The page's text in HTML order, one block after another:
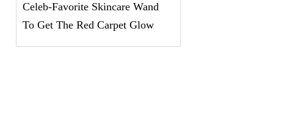
Celeb-Favorite Skincare Wand
To Get The Red Carpet Glow